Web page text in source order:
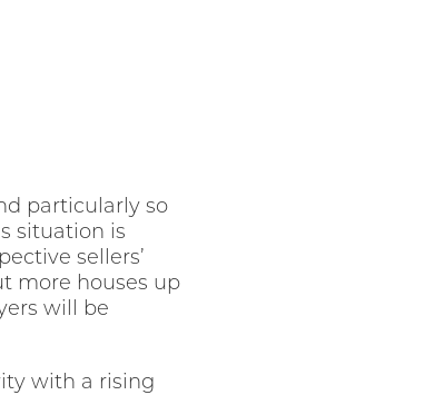
particularly so
situation is
sellers’
more houses up
will be
with a rising